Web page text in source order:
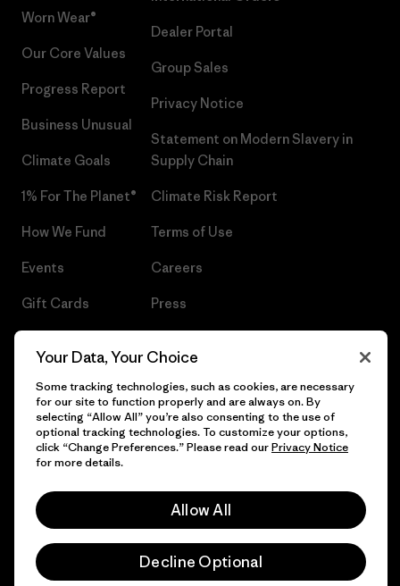
Worn Wear®
Our Core Values
Progress Report
Business Unusual
Climate Goals
1% For The Planet®
How We Fund
Events
Gift Cards
Dealer Portal
Group Sales
Privacy Notice
Statement on Modern Slavery in
Supply Chain
Climate Risk Report
Terms of Use
Careers
Press
© 2026 Patagonia, Inc. All Rights Reserved.
English
Your Data, Your Choice
Some tracking technologies, such as cookies, are necessary
for our site to function properly and are always on. By
selecting “Allow All” you’re also consenting to the use of
optional tracking technologies. To customize your options,
click “Change Preferences.” Please read ourPrivacy Notice
for more details.
Allow All
Decline Optional